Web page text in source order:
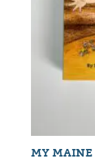
MY MAINE